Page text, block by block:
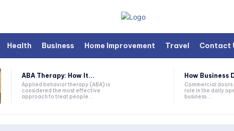
Health Business Home Improvement Travel Contact
ABA Therapy: How It...
Applied behavior therapy (ABA) is
considered the most effective
approach to treat people...
How Business
Commercial
role in the daily
business....